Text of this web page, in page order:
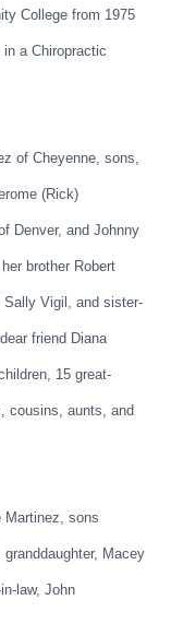
College from 1975
a Chiropractic
of Cheyenne, sons,
(Rick)
Denver, and Johnny
brother Robert
Sally Vigil, and sister-
friend Diana
15 great-
cousins, aunts, and
Martinez, sons
Macey
law, John